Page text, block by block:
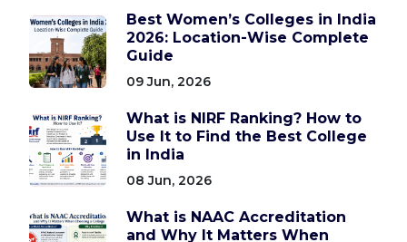
Best Women’s Colleges in India
2026: Location-Wise Complete
Guide
09 Jun, 2026
What is NIRF Ranking? How to
Use It to Find the Best College
in India
08 Jun, 2026
What is NAAC Accreditation
and Why It Matters When